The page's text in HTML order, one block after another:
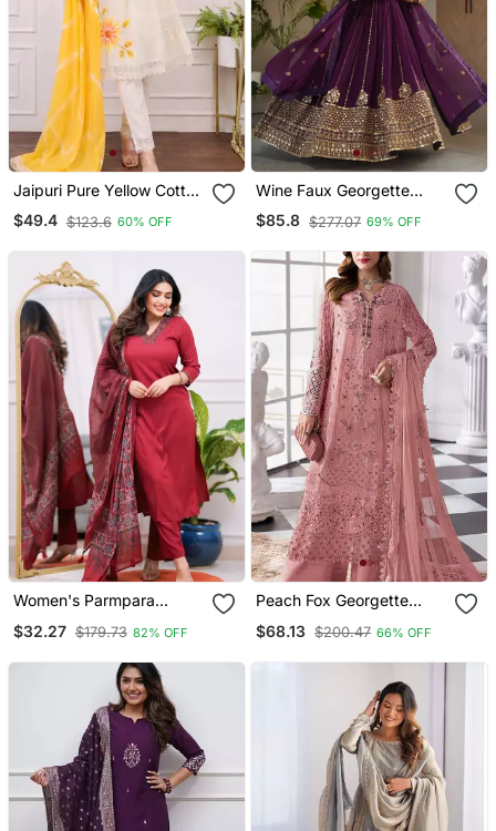
Jaipuri Pure Yellow Cotton
Fabric Party Wear Dress
With Dupatta Set
$49.4 $123.6 60% OFF
Wine Faux Georgette
Sequins Zari Embroidered
Kurti With Dupatta
$85.8 $277.07 69% OFF
Women's Parmpara
Kurta Pant And Dupatta
$32.27 $179.73 82% OFF
Peach Fox Georgette
Khatli & Sequence Work
$68.13 $200.47 66% OFF